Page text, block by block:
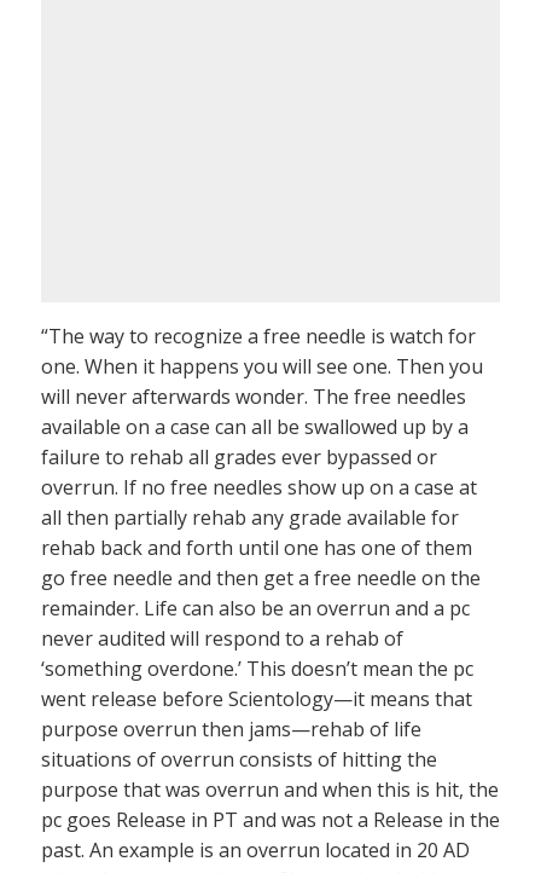
“The way to recognize a free needle is watch for
one. When it happens you will see one. Then you
will never afterwards wonder. The free needles
available on a case can all be swallowed up by a
failure to rehab all grades ever bypassed or
overrun. If no free needles show up on a case at
all then partially rehab any grade available for
rehab back and forth until one has one of them
go free needle and then get a free needle on the
remainder. Life can also be an overrun and a pc
never audited will respond to a rehab of
‘something overdone.’ This doesn’t mean the pc
went release before Scientology—it means that
purpose overrun then jams—rehab of life
situations of overrun consists of hitting the
purpose that was overrun and when this is hit, the
pc goes Release in PT and was not a Release in the
past. An example is an overrun located in 20 AD